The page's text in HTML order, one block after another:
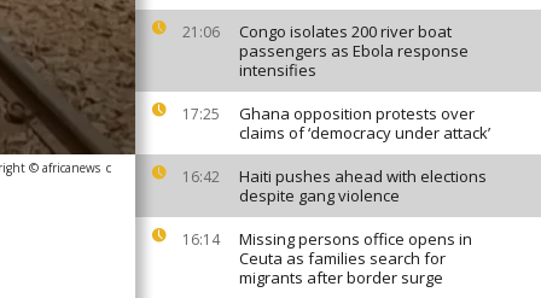
21:06
Congo isolates 200 river boat
passengers as Ebola response
intensifies
17:25
Ghana opposition protests over
claims of ‘democracy under attack’
16:42
Haiti pushes ahead with elections
despite gang violence
16:14
Missing persons office opens in
Ceuta as families search for
migrants after border surge
© africanews c